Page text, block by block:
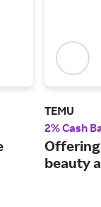
TEMU
2% Cash
beauty